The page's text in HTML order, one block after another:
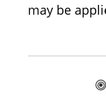
may be